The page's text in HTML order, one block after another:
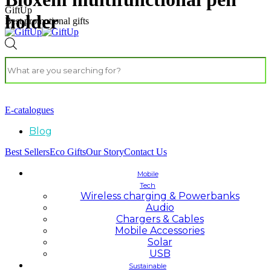
GiftUp
Best promotional gifts
E-catalogues
Blog
Best SellersEco GiftsOur StoryContact Us
Mobile
Tech
Wireless charging & Powerbanks
Audio
Chargers & Cables
Mobile Accessories
Solar
USB
Sustainable
holder